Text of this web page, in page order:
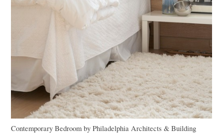
Contemporary Bedroom byPhiladelphia Architects & Building